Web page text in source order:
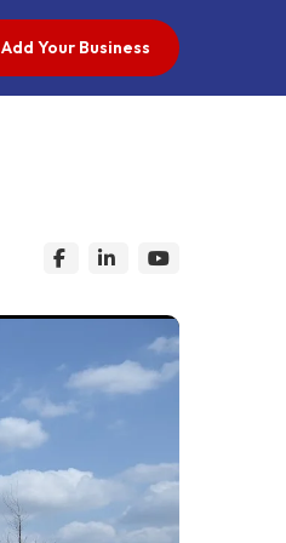
Add Your Business